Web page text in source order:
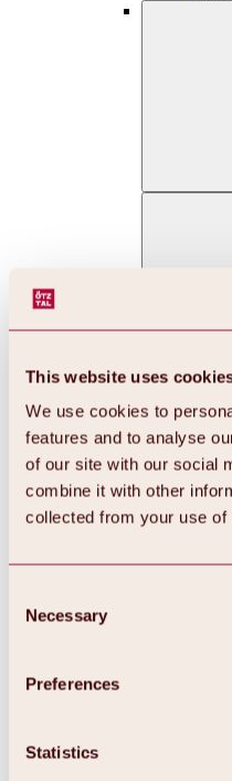
This website uses
We use cookies to
features and to analyse
of our site with our social
combine it with other
collected from your use
Selection
Necessary
Preferences
Statistics